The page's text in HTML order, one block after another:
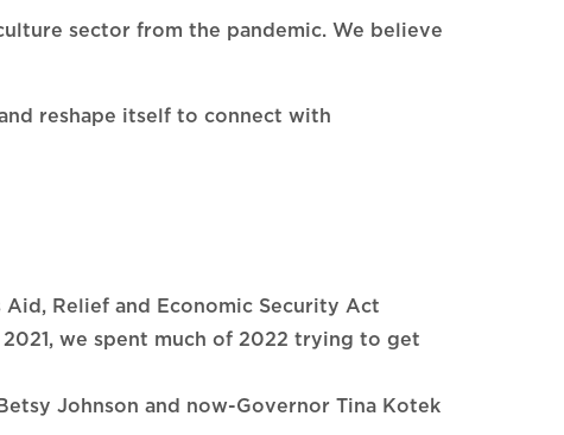
sector from the pandemic. We believe
reshape itself to connect with
Relief and Economic Security Act
we spent much of 2022 trying to get
Johnson and now-Governor Tina Kotek